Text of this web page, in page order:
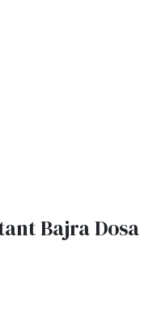
Bajra Dosa